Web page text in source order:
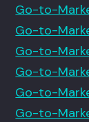
Go-to-
Go-to-
Go-to-
Go-to-
Go-to-
Go-to-